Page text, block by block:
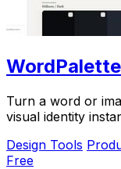
Turn a word or
visual identity
Design Tools
Free